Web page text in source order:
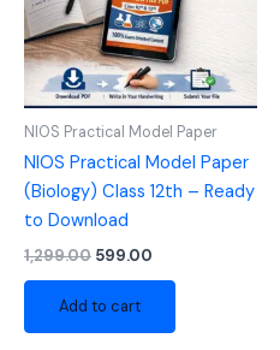
NIOS Practical Model Paper
NIOS Practical Model Paper
(Biology) Class 12th – Ready
to Download
1,299.00 599.00
Add to cart